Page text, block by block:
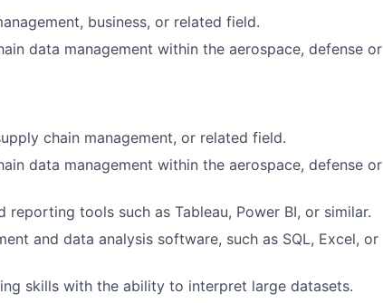
business, or related field.
data management within the aerospace, defense or
chain management, or related field.
data management within the aerospace, defense or
tools such as Tableau, Power BI, or similar.
and data analysis software, such as SQL, Excel, or
skills with the ability to interpret large datasets.